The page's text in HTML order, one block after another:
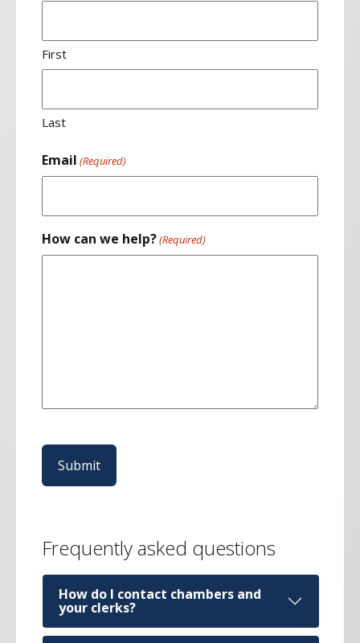
First
Last
Email (Required)
How can we help?(Required)
Frequently asked questions
How do I contact chambers and
your clerks?